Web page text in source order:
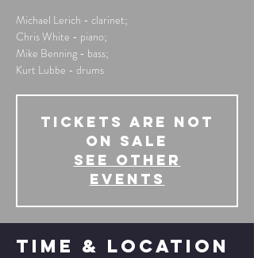
Michael Lerich - clarinet;
Chris White - piano;
Mike Benning - bass;
Kurt Lubbe - drums
Tickets Are Not
on Sale
See other
events
Time & Location